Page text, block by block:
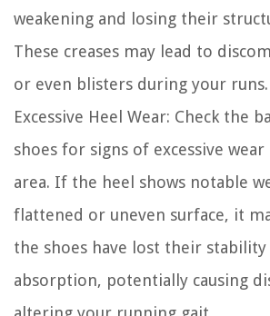
weakening and losing their
These creases may lead to
or even blisters during your runs.
Excessive Heel Wear: Check the
shoes for signs of excessive wear
area. If the heel shows notable
flattened or uneven surface, it
the shoes have lost their stability
absorption, potentially causing